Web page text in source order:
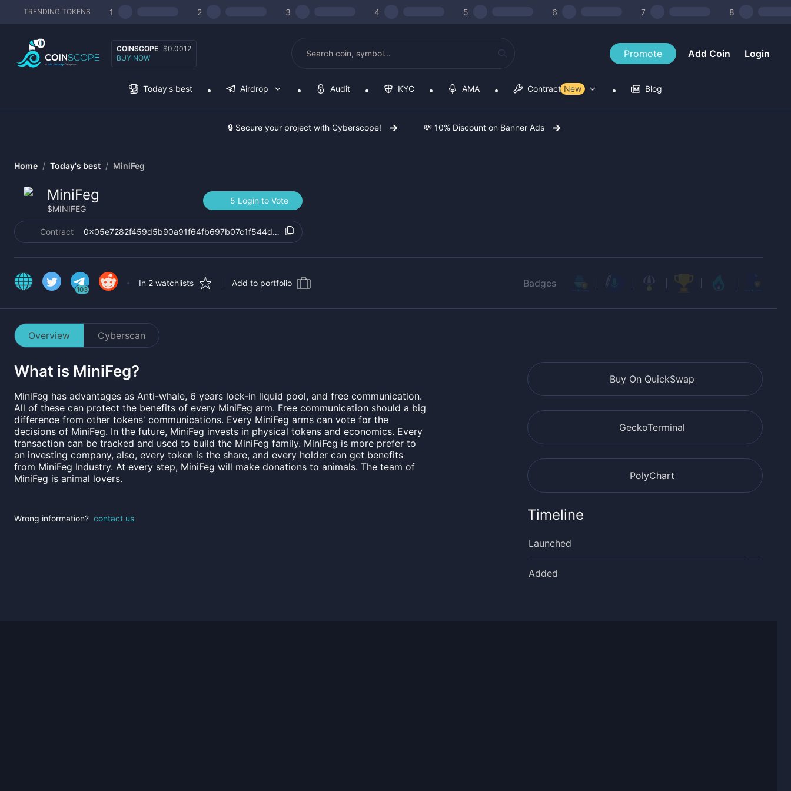
TRENDING TOKENS 1 2 3 4 5 6 7 8
COINSCOPE $0.0012
BUY NOW
Promote Add Coin Login
Today's best Airdrop Audit KYC AMA Contract Tools
New Blog
🔒 Secure your project with Cyberscope! 💸 10% Discount on Banner Ads
Home / Today's best / MiniFeg
MiniFeg
$MINIFEG
5 Login to Vote
Contract 0x05e7282f459d5b90a91f64fb697b07c1f544d9d8
103
In 2 watchlists Add to portfolio Badges
Overview Cyberscan
What is MiniFeg?
MiniFeg has advantages as Anti-whale, 6 years lock-in liquid pool, and free communication.
All of these can protect the benefits of every MiniFeg arm. Free communication should a big
difference from other tokens' communications. Every MiniFeg arms can vote for the
decisions of MiniFeg. In the future, MiniFeg invests in physical tokens and economics. Every
transaction can be tracked and used to build the MiniFeg family. MiniFeg is more prefer to
an investing company, also, every token is the share, and every holder can get benefits
from MiniFeg Industry. At every step, MiniFeg will make donations to animals. The team of
MiniFeg is animal lovers.
Wrong information? contact us
Buy On QuickSwap
GeckoTerminal
PolyChart
Timeline
Launched
Added